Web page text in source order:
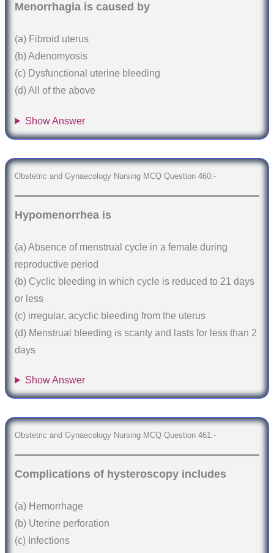
Menorrhagia is caused by
(a) Fibroid uterus
(b) Adenomyosis
(c) Dysfunctional uterine bleeding
(d) All of the above
Show Answer
Obstetric and Gynaecology Nursing MCQ Question 460:-
Hypomenorrhea is
(a) Absence of menstrual cycle in a female during
reproductive period
(b) Cyclic bleeding in which cycle is reduced to 21 days
or less
(c) irregular, acyclic bleeding from the uterus
(d) Menstrual bleeding is scanty and lasts for less than 2
days
Show Answer
Obstetric and Gynaecology Nursing MCQ Question 461:-
Complications of hysteroscopy includes
(a) Hemorrhage
(b) Uterine perforation
(c) Infections